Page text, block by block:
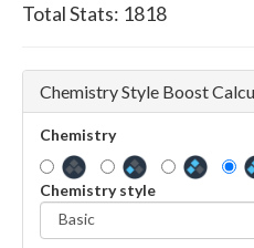
Total Stats: 1818
Chemistry Style Boost
Chemistry
Chemistry style